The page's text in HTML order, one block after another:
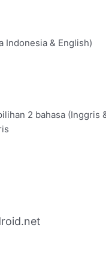
Indonesia & English)
2 bahasa (Inggris